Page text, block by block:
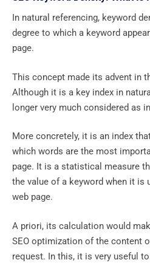
In natural referencing, keyword
degree to which a keyword
page.
This concept made its advent in
Although it is a key index in
longer very much considered as
More concretely, it is an index
which words are the most
page. It is a statistical measure
the value of a keyword when it is
web page.
A priori, its calculation would
SEO optimization of the content
request. In this, it is very useful